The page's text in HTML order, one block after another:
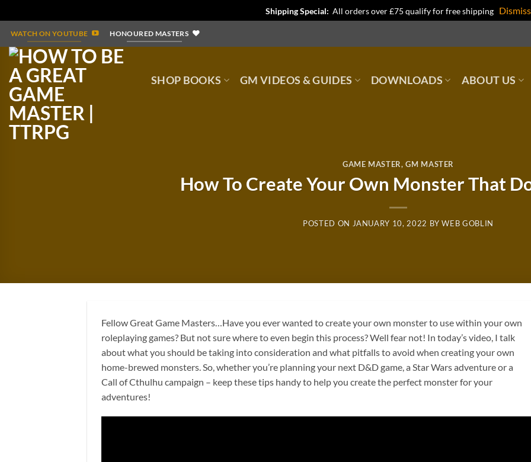
Shipping Special: All orders over £75 qualify for free shipping Dismiss
content
WATCH ON YOUTUBE HONOURED MASTERS
SHOP BOOKS GM VIDEOS & GUIDES DOWNLOADS ABOUT US
GAME MASTER,GM MASTER
How To Create Your Own Monster That
POSTED ON JANUARY 10, 2022 BYWEB GOBLIN
Fellow Great Game Masters…Have you ever wanted to create your own monster to use within your own
roleplaying games? But not sure where to even begin this process? Well fear not! In today’s video, I talk
about what you should be taking into consideration and what pitfalls to avoid when creating your own
home-brewed monsters. So, whether you’re planning your next D&D game, a Star Wars adventure or a
Call of Cthulhu campaign – keep these tips handy to help you create the perfect monster for your
adventures!